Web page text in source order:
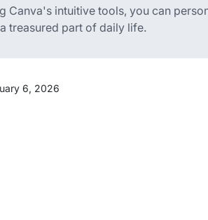
Canva's intuitive tools, you can
treasured part of daily life.
6, 2026